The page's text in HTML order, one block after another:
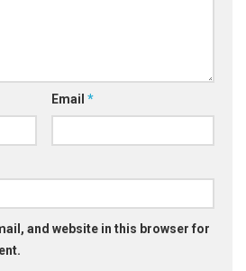
Email *
and website in this browser for